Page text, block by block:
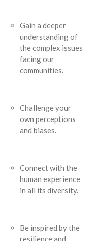
Gain a deeper
understanding of
the complex issues
facing our
communities.
Challenge your
own perceptions
and biases.
Connect with the
human experience
in all its diversity.
Be inspired by the
resilience and